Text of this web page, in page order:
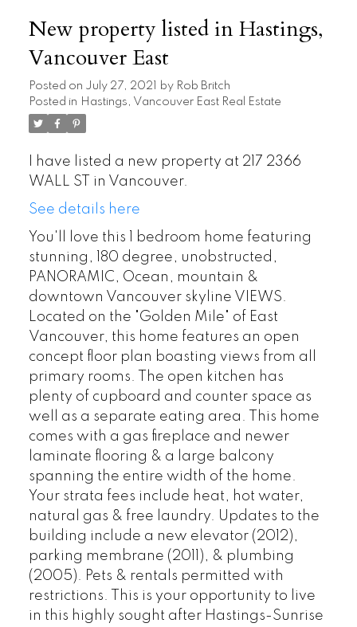
New property listed in Hastings,
Vancouver East
Posted on July 27, 2021 by Rob Britch
Posted in Hastings, Vancouver East Real Estate
I have listed a new property at 217 2366
WALL ST in Vancouver.
See details here
You'll love this 1 bedroom home featuring
stunning, 180 degree, unobstructed,
PANORAMIC, Ocean, mountain &
downtown Vancouver skyline VIEWS.
Located on the "Golden Mile" of East
Vancouver, this home features an open
concept floor plan boasting views from all
primary rooms. The open kitchen has
plenty of cupboard and counter space as
well as a separate eating area. This home
comes with a gas fireplace and newer
laminate flooring & a large balcony
spanning the entire width of the home.
Your strata fees include heat, hot water,
natural gas & free laundry. Updates to the
building include a new elevator (2012),
parking membrane (2011), & plumbing
(2005). Pets & rentals permitted with
restrictions. This is your opportunity to live
in this highly sought after Hastings-Sunrise